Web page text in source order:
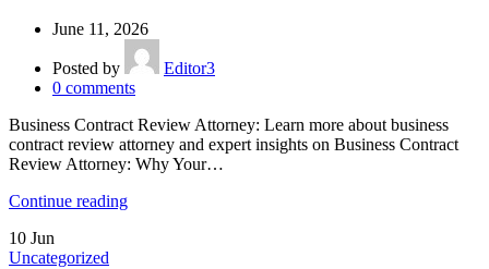
June 11, 2026
Posted by
Editor3
0 comments
Business Contract Review Attorney: Learn more about business
contract review attorney and expert insights on Business Contract
Review Attorney: Why Your…
Continue reading
10 Jun
Uncategorized